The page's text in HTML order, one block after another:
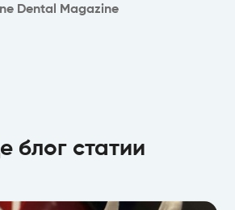
Dental Magazine
блог статии